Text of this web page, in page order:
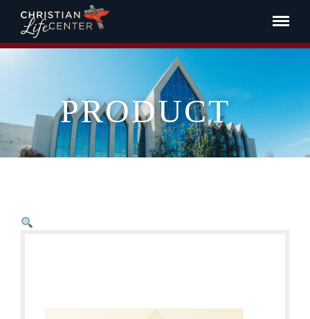
PRODUCT